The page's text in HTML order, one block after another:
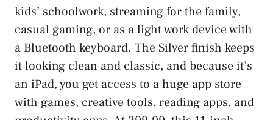
kids’ schoolwork, streaming for the family,
casual gaming, or as a light work device with
a Bluetooth keyboard. The Silver finish keeps
it looking clean and classic, and because it’s
an iPad, you get access to a huge app store
with games, creative tools, reading apps, and